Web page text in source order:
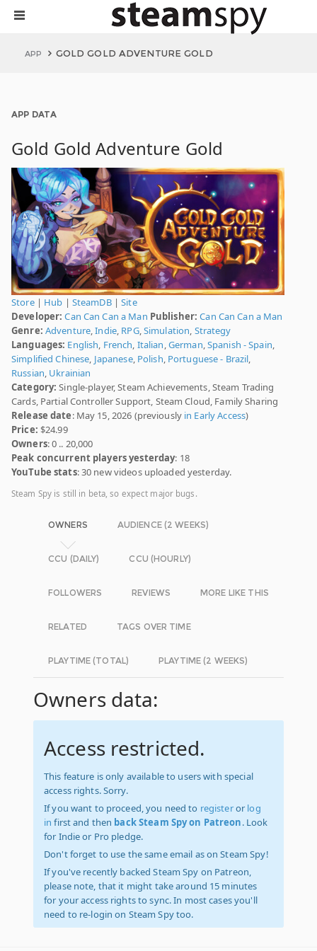
APP GOLD GOLD ADVENTURE GOLD
APP DATA
Gold Gold Adventure Gold
Store| Hub | SteamDB|Site
Developer: Can Can Can a Man Publisher: Can Can Can a Man
Genre: Adventure,Indie, RPG,Simulation, Strategy
Languages: English, French, Italian,German,Spanish - Spain,
Simplified Chinese, Japanese, Polish, Portuguese - Brazil,
Russian, Ukrainian
Category: Single-player, Steam Achievements, Steam Trading
Cards, Partial Controller Support, Steam Cloud, Family Sharing
Release date: May 15, 2026 (previously in Early Access)
Price: $24.99
Owners: 0 .. 20,000
Peak concurrent players yesterday: 18
YouTube stats: 30 new videos uploaded yesterday.
Steam Spy is still in beta, so expect major bugs.
OWNERS AUDIENCE (2 WEEKS)
CCU (DAILY) CCU (HOURLY)
FOLLOWERS REVIEWS MORE LIKE THIS
RELATED TAGS OVER TIME
PLAYTIME (TOTAL) PLAYTIME (2 WEEKS)
Owners data:
Access restricted.
This feature is only available to users with special
access rights. Sorry.
If you want to proceed, you need to registeror log
in first and then back Steam Spy on Patreon. Look
for Indie or Pro pledge.
Don't forget to use the same email as on Steam Spy!
If you've recently backed Steam Spy on Patreon,
please note, that it might take around 15 minutes
for your access rights to sync. In most cases you'll
need to re-login on Steam Spy too.